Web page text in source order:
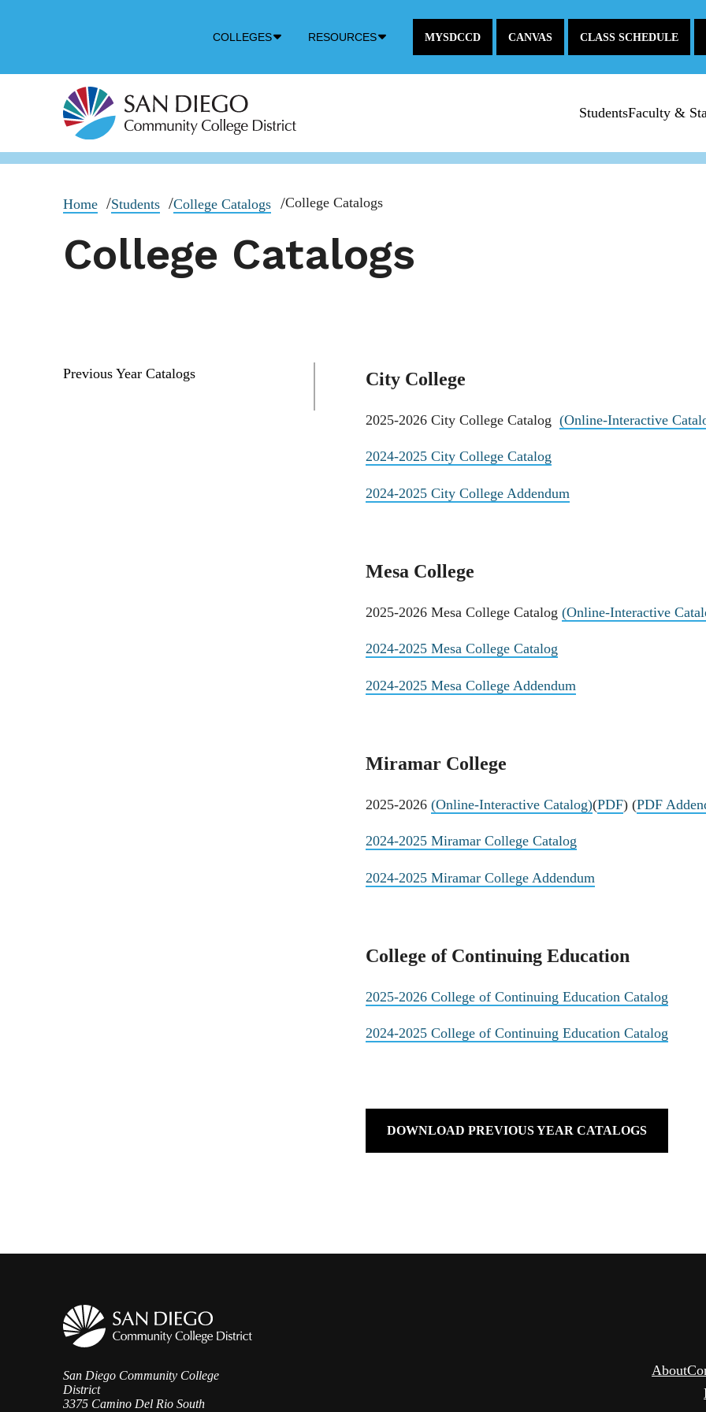
COLLEGES RESOURCES MYSDCCD CANVAS CLASS SCHEDULE
StudentsFaculty &
Home Students College Catalogs College Catalogs
College Catalogs
Previous Year Catalogs City College
2025-2026 City College Catalog (Online-Interactive
2024-2025 City College Catalog
2024-2025 City College Addendum
Mesa College
2025-2026 Mesa College Catalog (Online-Interactive
2024-2025 Mesa College Catalog
2024-2025 Mesa College Addendum
Miramar College
2025-2026 (Online-Interactive Catalog)(PDF) (PDF
2024-2025 Miramar College Catalog
2024-2025 Miramar College Addendum
College of Continuing Education
2025-2026 College of Continuing Education Catalog
2024-2025 College of Continuing Education Catalog
DOWNLOAD PREVIOUS YEAR CATALOGS
San Diego Community College
District
3375 Camino Del Rio South
About